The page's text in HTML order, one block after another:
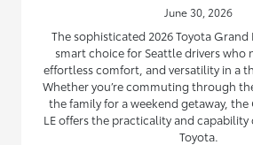
June 30, 2026
The sophisticated 2026 Toyota Grand
smart choice for Seattle drivers who
effortless comfort, and versatility in a
Whether you’re commuting through
the family for a weekend getaway,
LE offers the practicality and
Toyota.